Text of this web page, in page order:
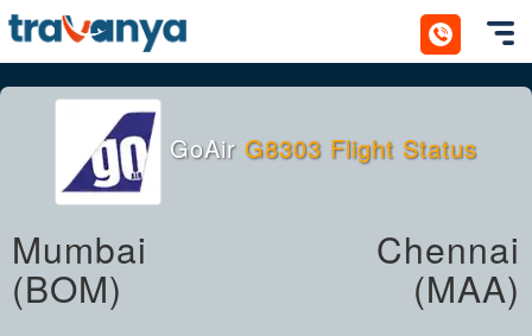
GoAir G8303 Flight Status
Mumbai
(BOM)
Chennai
(MAA)